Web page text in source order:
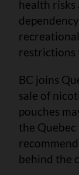
health
restrictions
BC joins
sale of
pouches
the
behind the